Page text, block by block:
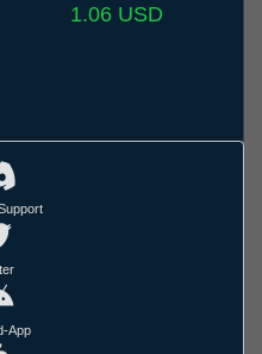
1.06 USD
App